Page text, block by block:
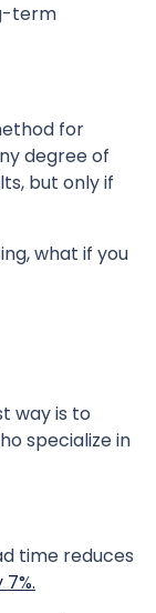
term
for
degree of
but only if
what if you
way is to
specialize in
time reduces